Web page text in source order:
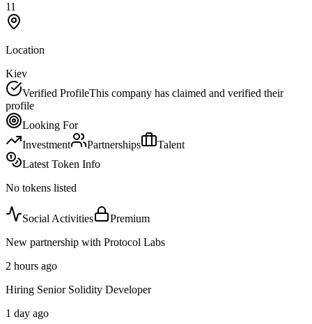
11
Location
Kiev
Verified ProfileThis company has claimed and verified their
profile
Looking For
Investment
Partnerships
Talent
Latest Token Info
No tokens listed
Social Activities
Premium
New partnership with Protocol Labs
2 hours ago
Hiring Senior Solidity Developer
1 day ago